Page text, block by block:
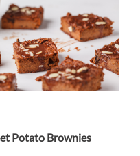
Potato Brownies